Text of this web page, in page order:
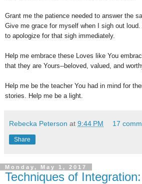
Grant me the patience needed to answer the
Give me grace for myself when I sigh out
to apologize for that sigh immediately.
Help me embrace these Loves like You
that they are Yours--beloved, valued, and
Help me be the teacher You had in mind for
stories. Help me be a light.
Rebecka Peterson at 9:44 PM 17
Share
Monday, May 1, 2017
Techniques of